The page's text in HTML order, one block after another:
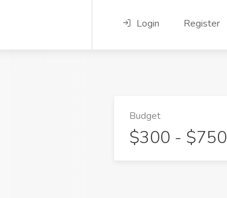
Login Register
Budget
$300 - $750